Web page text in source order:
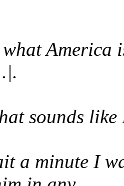
America
sounds like
a minute I